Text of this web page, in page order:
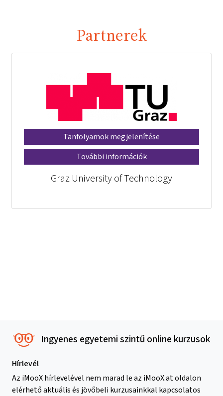
Partnerek
Tanfolyamok megjelenítése
További információk
Graz University of Technology
Ingyenes egyetemi szintű online kurzusok
Hírlevél
Az iMooX hírlevelével nem marad le az iMooX.at oldalon
elérhető aktuális és jövőbeli kurzusainkkal kapcsolatos